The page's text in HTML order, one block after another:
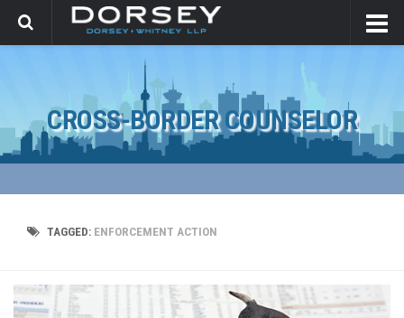
CROSS-BORDER COUNSELOR
TAGGED: ENFORCEMENT ACTION